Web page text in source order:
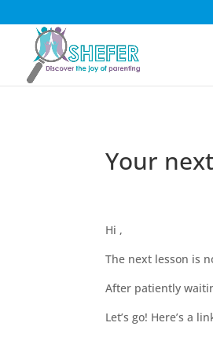
Your
Hi ,
The next lesson is
After patiently
Let’s go! Here’s a